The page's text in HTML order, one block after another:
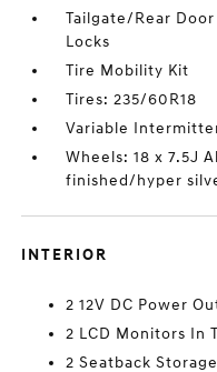
Tailgate/Rear
Locks
Tire Mobility Kit
Tires: 235/60R18
Variable
Wheels: 18 x 7.5J
finished/hyper
INTERIOR
2 12V DC Power
2 LCD Monitors In
2 Seatback